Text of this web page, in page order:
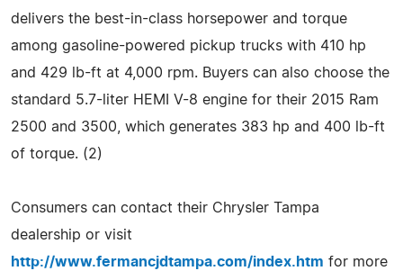
delivers the best-in-class horsepower and torque
among gasoline-powered pickup trucks with 410 hp
and 429 lb-ft at 4,000 rpm. Buyers can also choose the
standard 5.7-liter HEMI V-8 engine for their 2015 Ram
2500 and 3500, which generates 383 hp and 400 lb-ft
of torque. (2)
Consumers can contact their Chrysler Tampa
dealership or visit
http://www.fermancjdtampa.com/index.htm for more